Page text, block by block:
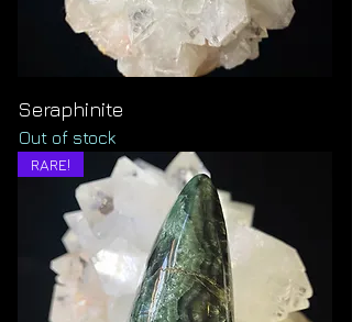
Seraphinite
Out of stock
RARE!